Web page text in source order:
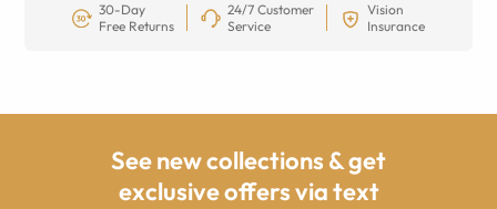
30-Day
Free Returns
24/7 Customer
Service
Vision
Insurance
See new collections & get
exclusive offers via text